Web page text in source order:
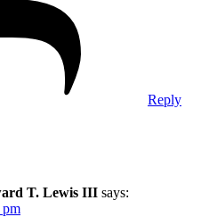
Reply
T. Lewis III says:
pm